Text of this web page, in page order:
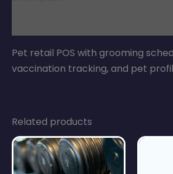
Pet retail POS with grooming
vaccination tracking, and pet
Related products